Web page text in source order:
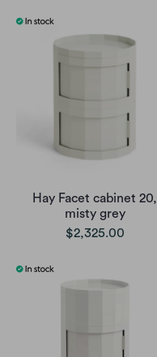
Hay Facet cabinet 20,
misty grey
$2,325.00